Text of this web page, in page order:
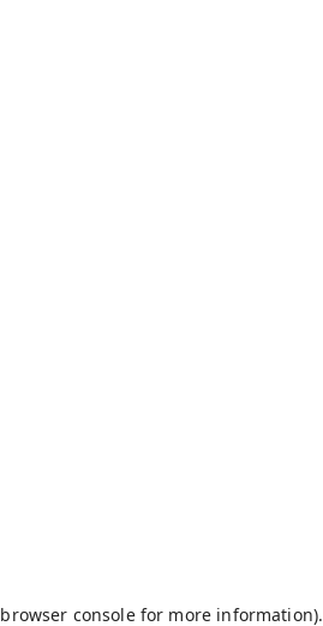
browser consolefor more information).